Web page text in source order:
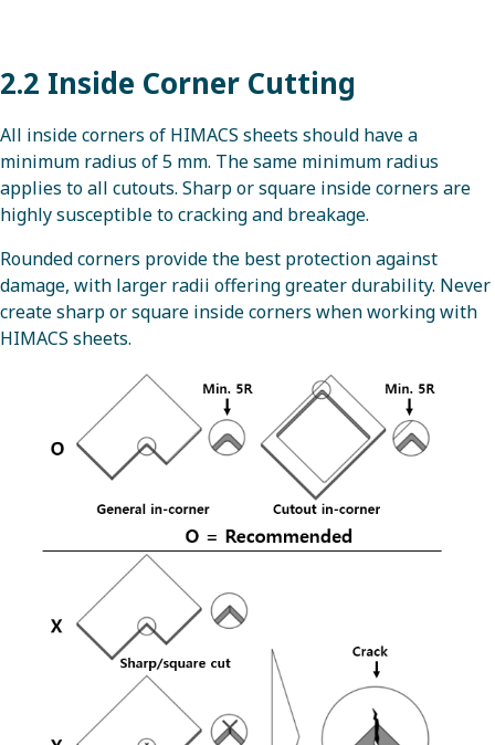
2.2 Inside Corner Cutting
All inside corners of HIMACS sheets should have a
minimum radius of 5 mm. The same minimum radius
applies to all cutouts. Sharp or square inside corners are
highly susceptible to cracking and breakage.
Rounded corners provide the best protection against
damage, with larger radii offering greater durability. Never
create sharp or square inside corners when working with
HIMACS sheets.